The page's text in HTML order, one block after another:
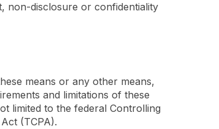
non-disclosure or confidentiality
means or any other means,
and limitations of these
limited to the federal Controlling
(TCPA).